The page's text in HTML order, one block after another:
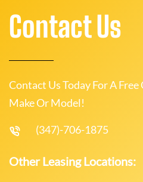
Contact Us
Contact Us Today For A
Make Or Model!
(347)-706-1875
Other Leasing Locations: